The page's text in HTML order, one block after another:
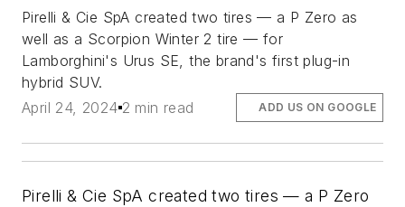
Pirelli & Cie SpA created two tires — a P Zero as
well as a Scorpion Winter 2 tire — for
Lamborghini's Urus SE, the brand's first plug-in
hybrid SUV.
April 24, 2024 2 min read ADD US ON GOOGLE
Pirelli & Cie SpA created two tires — a P Zero